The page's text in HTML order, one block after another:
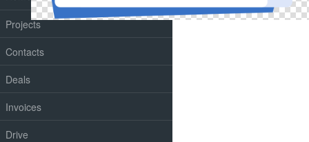
Projects
Contacts
Deals
Invoices
Drive